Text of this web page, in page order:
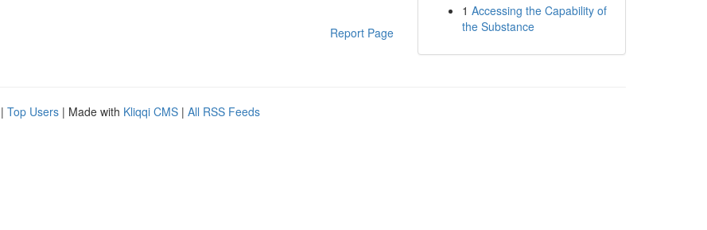
Report Page
1 Accessing the Capability of
the Substance
| Top Users | Made with Kliqqi CMS | All RSS Feeds